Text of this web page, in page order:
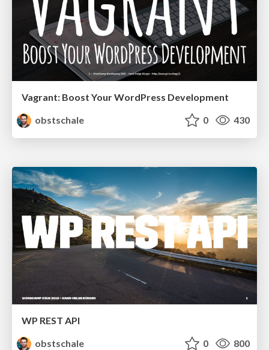
Vagrant: Boost Your WordPress Development
obstschale
0 430
WP REST API
obstschale
0 800